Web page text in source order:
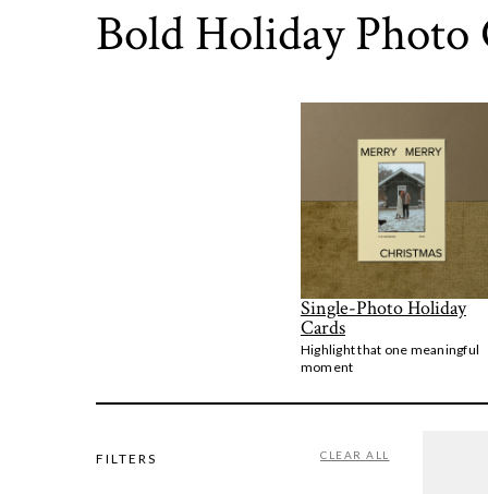
Bold Holiday Photo
Single-Photo Holiday
Cards
Highlight that one meaningful
moment
FILTERS CLEAR ALL